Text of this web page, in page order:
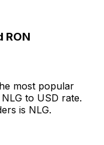
RON
most popular
to USD rate.
is NLG.